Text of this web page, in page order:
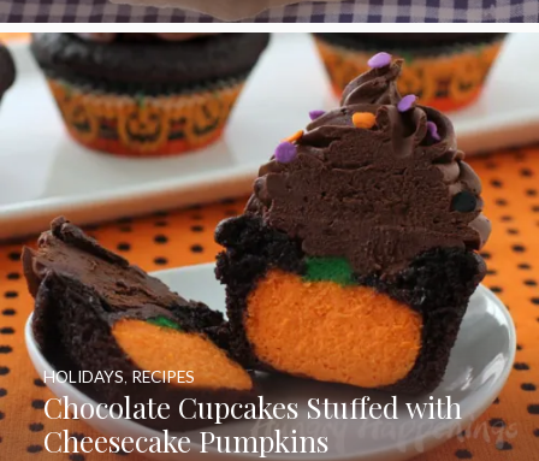
Chocolate Cupcakes Stuffed with
Cheesecake Pumpkins
HOLIDAYS, RECIPES